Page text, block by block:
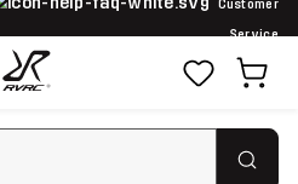
Customer
Service